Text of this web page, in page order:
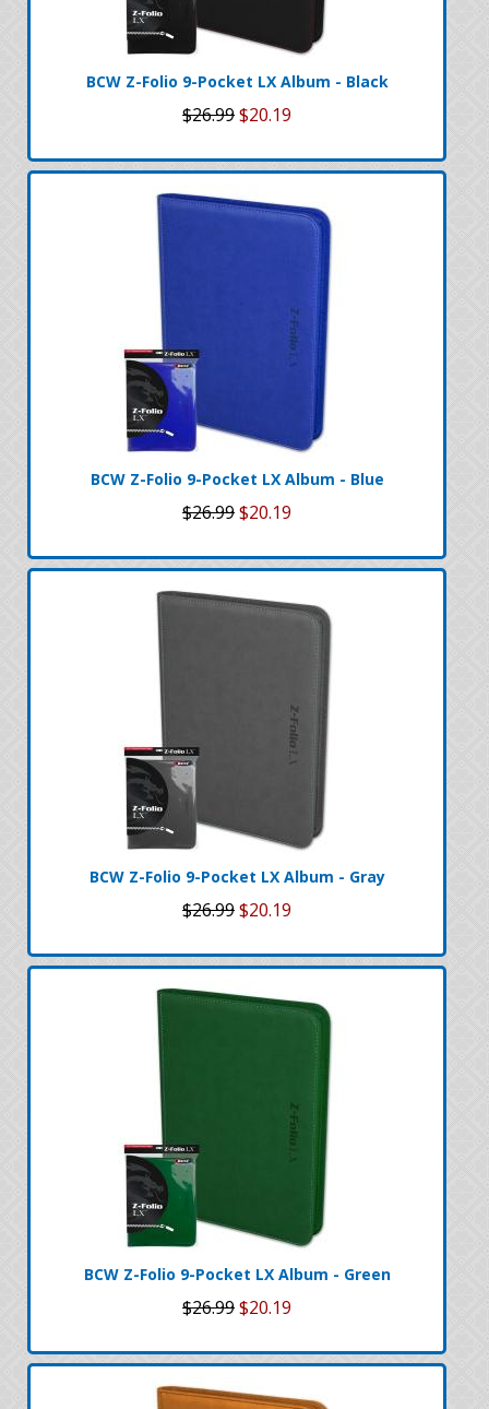
BCW Z-Folio 9-Pocket LX Album - Black
$26.99$20.19
BCW Z-Folio 9-Pocket LX Album - Blue
$26.99$20.19
BCW Z-Folio 9-Pocket LX Album - Gray
$26.99$20.19
BCW Z-Folio 9-Pocket LX Album - Green
$26.99$20.19